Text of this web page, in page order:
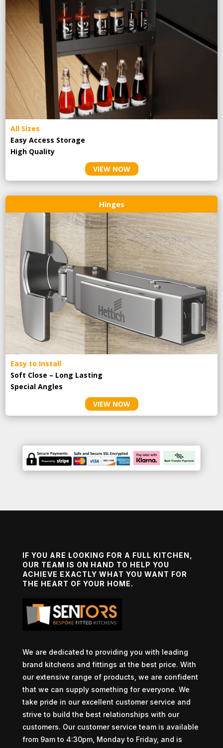
All Sizes
Easy Access Storage
High Quality
VIEW NOW
Hinges
Easy to Install
Soft Close – Long Lasting
Special Angles
VIEW NOW
IF YOU ARE LOOKING FOR A FULL KITCHEN,
OUR TEAM IS ON HAND TO HELP YOU
ACHIEVE EXACTLY WHAT YOU WANT FOR
THE HEART OF YOUR HOME.
We are dedicated to providing you with leading
brand kitchens and fittings at the best price. With
our extensive range of products, we are confident
that we can supply something for everyone. We
take pride in our excellent customer service and
strive to build the best relationships with our
customers. Our customer service team is available
from 9am to 4:30pm, Monday to Friday, and is